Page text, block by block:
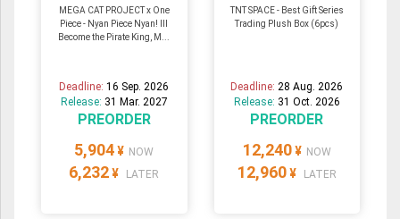
MEGA CAT PROJECT x One
Piece - Nyan Piece Nyan! Ill
Become the Pirate King, M...
Deadline:16 Sep. 2026
Release: 31 Mar. 2027
PREORDER
5,904 ¥ NOW
6,232 ¥ LATER
TNT SPACE - Best Gift Series
Trading Plush Box (6pcs)
Deadline:28 Aug. 2026
Release: 31 Oct. 2026
PREORDER
12,240 ¥ NOW
12,960 ¥ LATER